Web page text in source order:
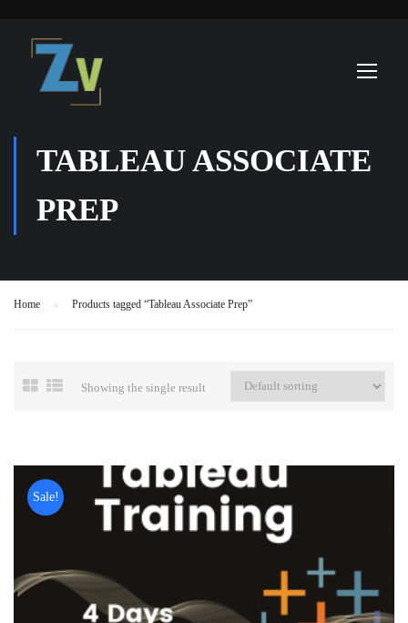
TABLEAU ASSOCIATE
PREP
Home Products tagged “Tableau Associate Prep”
Showing the single result
Sale!